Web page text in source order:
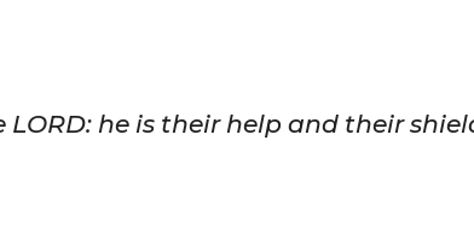
he is their help and their